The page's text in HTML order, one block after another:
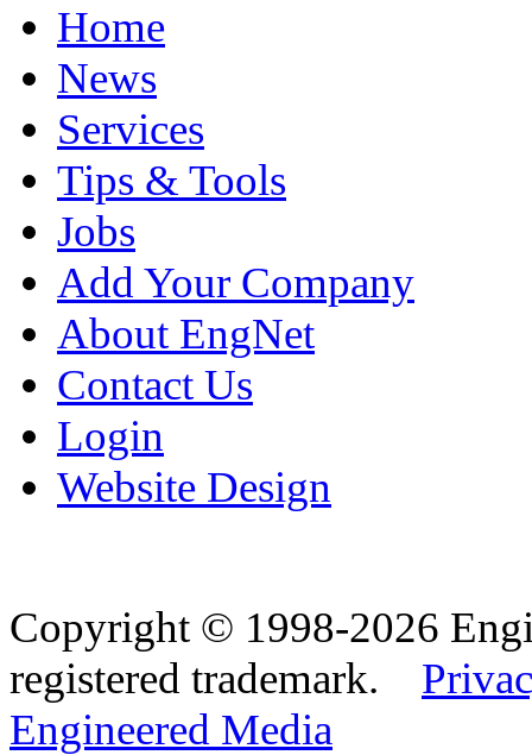
Home
News
Services
Tips & Tools
Jobs
Add Your Company
About EngNet
Contact Us
Login
Website Design
Copyright © 1998-2026
registered trademark.
Engineered Media